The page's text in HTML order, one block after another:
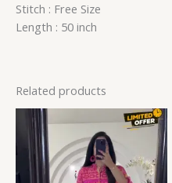
Stitch : Free Size
Length : 50 inch
Related products